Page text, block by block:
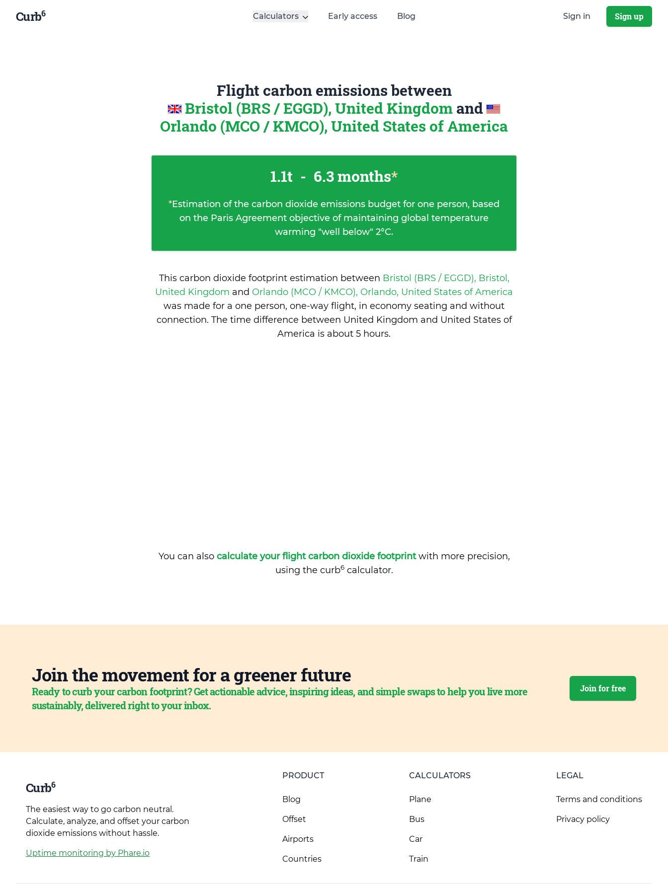
Curb6 Calculators Early access Blog Sign in Sign up
Flight carbon emissions between
Bristol (BRS / EGGD), United Kingdom and
Orlando (MCO / KMCO), United States of America
1.1t - 6.3 months*
*Estimation of the carbon dioxide emissions budget for one person, based
on the Paris Agreement objective of maintaining global temperature
warming "well below" 2°C.
This carbon dioxide footprint estimation between Bristol (BRS / EGGD), Bristol,
United Kingdom and Orlando (MCO / KMCO), Orlando, United States of America
was made for a one person, one-way flight, in economy seating and without
connection. The time difference between United Kingdom and United States of
America is about 5 hours.
You can also calculate your flight carbon dioxide footprintwith more precision,
using the curb6calculator.
Join the movement for a greener future
Ready to curb your carbon footprint? Get actionable advice, inspiring ideas, and simple swaps to help you live more
sustainably, delivered right to your inbox.
Join for free
Curb6
The easiest way to go carbon neutral.
Calculate, analyze, and offset your carbon
dioxide emissions without hassle.
Uptime monitoring by Phare.io
PRODUCT
Blog
Offset
Airports
Countries
CALCULATORS
Plane
Bus
Car
Train
LEGAL
Terms and conditions
Privacy policy